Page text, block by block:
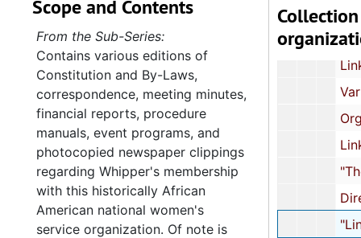
Collection
"Focus" Newsletters,
"Link to Link"
Links Sister Profiles,
Various Documents and Notes,
Organizational
Links Ephemera,
"The Journal" 40th
Directory,
"Linked"
Scope and Contents
From the Sub-Series:
Contains various editions of
Constitution and By-Laws,
correspondence, meeting minutes,
financial reports, procedure
manuals, event programs, and
photocopied newspaper clippings
regarding Whipper's membership
with this historically African
American national women's
service organization. Of note is